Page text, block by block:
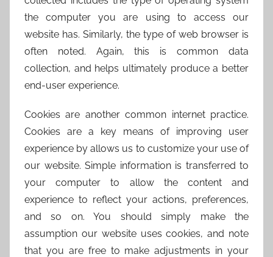
the computer you are using to access our
website has. Similarly, the type of web browser is
often noted. Again, this is common data
collection, and helps ultimately produce a better
end-user experience.
Cookies are another common internet practice.
Cookies are a key means of improving user
experience by allows us to customize your use of
our website. Simple information is transferred to
your computer to allow the content and
experience to reflect your actions, preferences,
and so on. You should simply make the
assumption our website uses cookies, and note
that you are free to make adjustments in your